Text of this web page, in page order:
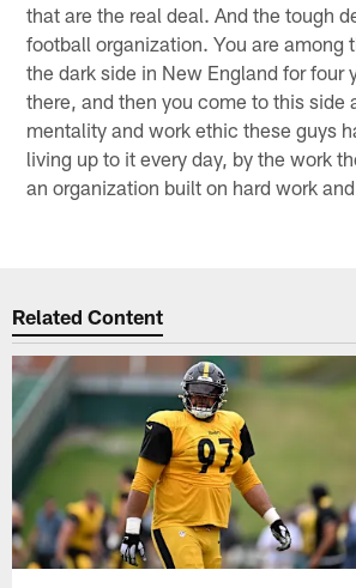
that are the real deal. And the tough
football organization. You are among
the dark side in New England for four
there, and then you come to this side
mentality and work ethic these guys
living up to it every day, by the work
an organization built on hard work
Related Content